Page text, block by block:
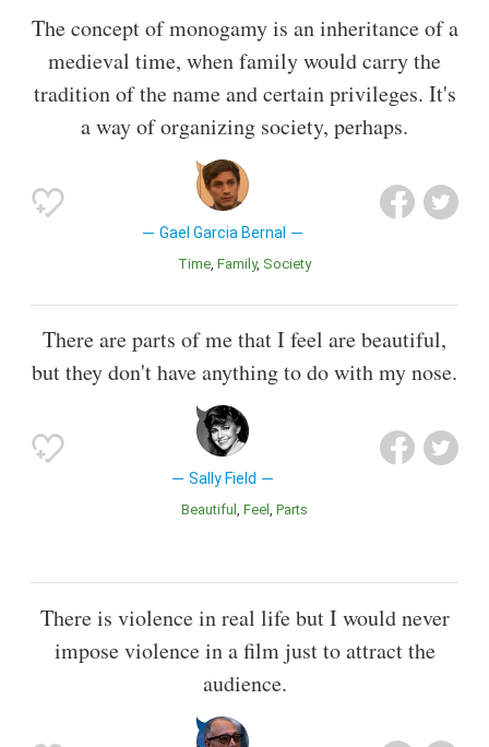
The concept of monogamy is an inheritance of a
medieval time, when family would carry the
tradition of the name and certain privileges. It's
a way of organizing society, perhaps.
Gael Garcia Bernal
Time Family Society
There are parts of me that I feel are beautiful,
but they don't have anything to do with my nose.
Sally Field
Beautiful Feel Parts
There is violence in real life but I would never
impose violence in a film just to attract the
audience.